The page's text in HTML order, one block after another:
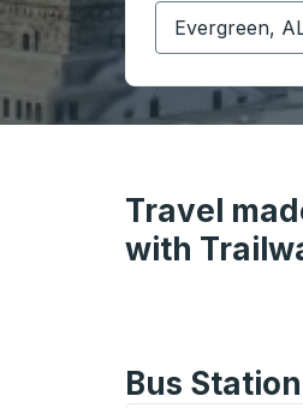
Start typing
Travel
with
Bus